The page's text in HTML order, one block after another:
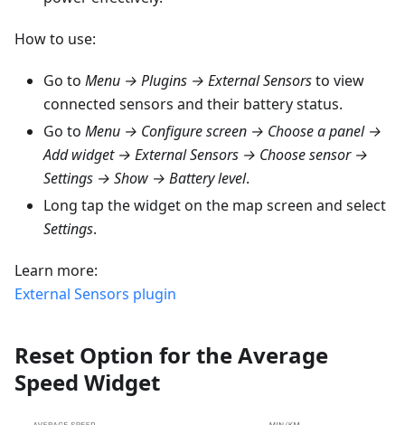
How to use:
Go to Menu → Plugins → External Sensorsto view
connected sensors and their battery status.
Go to Menu → Configure screen → Choose a panel →
Add widget → External Sensors → Choose sensor →
Settings → Show → Battery level.
Long tap the widget on the map screen and select
Settings.
Learn more:
External Sensors plugin
Reset Option for the Average
Speed Widget